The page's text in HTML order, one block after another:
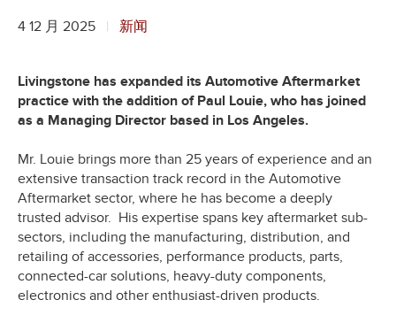
4 12 月 2025 新闻
Livingstone has expanded its Automotive Aftermarket
practice with the addition of Paul Louie, who has joined
as a Managing Director based in Los Angeles.
Mr. Louie brings more than 25 years of experience and an
extensive transaction track record in the Automotive
Aftermarket sector, where he has become a deeply
trusted advisor. His expertise spans key aftermarket sub-
sectors, including the manufacturing, distribution, and
retailing of accessories, performance products, parts,
connected-car solutions, heavy-duty components,
electronics and other enthusiast-driven products.